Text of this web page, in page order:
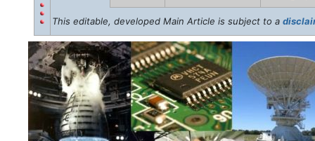
This editable, developed Main Article is subject to a